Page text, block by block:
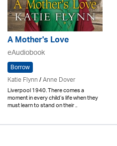
A Mother's Love
eAudiobook
Borrow
Katie Flynn/Anne Dover
Liverpool 1940. There comes a
moment in every child’s life when they
must learn to stand on their ..